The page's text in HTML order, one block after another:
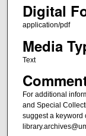
Digital
application/pdf
Media
Text
For additional
and Special
suggest a keyword